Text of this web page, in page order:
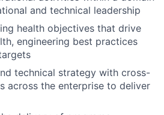
and technical leadership
health objectives that drive
engineering best practices
technical strategy with cross-
across the enterprise to deliver